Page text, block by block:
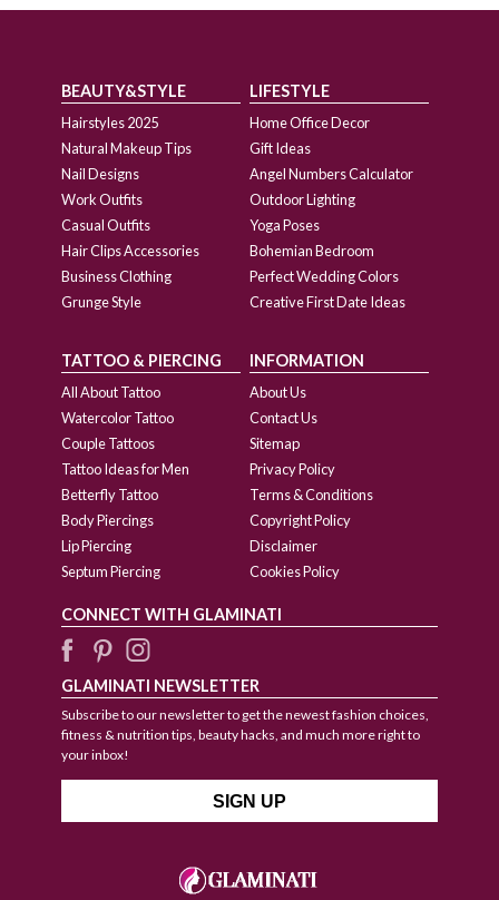
BEAUTY&STYLE
Hairstyles 2025
Natural Makeup Tips
Nail Designs
Work Outfits
Casual Outfits
Hair Clips Accessories
Business Clothing
Grunge Style
LIFESTYLE
Home Office Decor
Gift Ideas
Angel Numbers Calculator
Outdoor Lighting
Yoga Poses
Bohemian Bedroom
Perfect Wedding Colors
Creative First Date Ideas
TATTOO & PIERCING
All About Tattoo
Watercolor Tattoo
Couple Tattoos
Tattoo Ideas for Men
Betterfly Tattoo
Body Piercings
Lip Piercing
Septum Piercing
INFORMATION
About Us
Contact Us
Sitemap
Privacy Policy
Terms & Conditions
Copyright Policy
Disclaimer
Cookies Policy
CONNECT WITH GLAMINATI
GLAMINATI NEWSLETTER
Subscribe to our newsletter to get the newest fashion choices,
fitness & nutrition tips, beauty hacks, and much more right to
your inbox!